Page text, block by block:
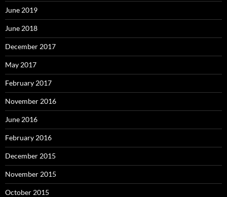
June 2019
June 2018
December 2017
May 2017
February 2017
November 2016
June 2016
February 2016
December 2015
November 2015
October 2015